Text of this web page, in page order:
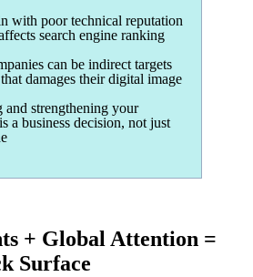
with poor technical reputation
search engine ranking
can be indirect targets
damages their digital image
and strengthening your
a business decision, not just
+ Global Attention =
Surface